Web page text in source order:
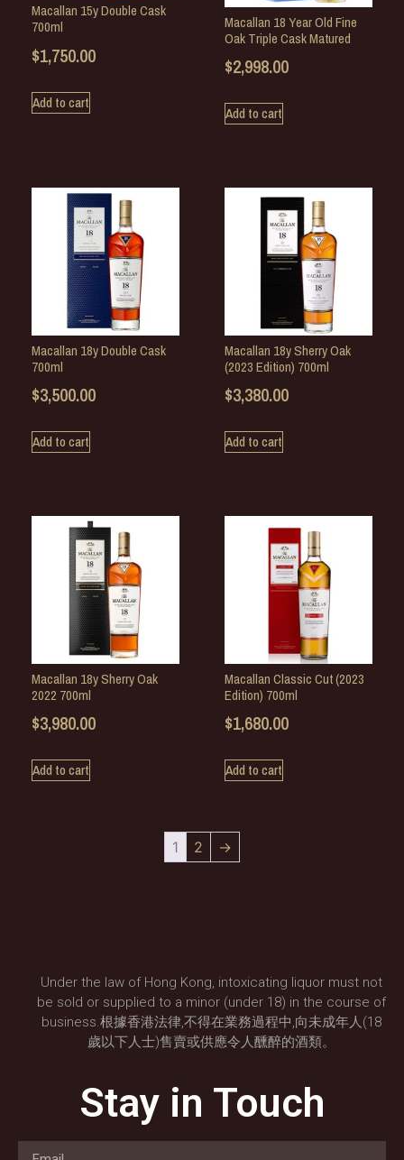
Macallan 15y Double Cask
700ml
$1,750.00
Add to cart
Macallan 18 Year Old Fine
Oak Triple Cask Matured
$2,998.00
Add to cart
Macallan 18y Double Cask
700ml
$3,500.00
Add to cart
Macallan 18y Sherry Oak
(2023 Edition) 700ml
$3,380.00
Add to cart
Macallan 18y Sherry Oak
2022 700ml
$3,980.00
Add to cart
Macallan Classic Cut (2023
Edition) 700ml
$1,680.00
Add to cart
1 2 →
Under the law of Hong Kong, intoxicating liquor must not
be sold or supplied to a minor (under 18) in the course of
business.根據香港法律,不得在業務過程中,向未成年人(18
歲以下人士)售賣或供應令人醺醉的酒類。
Stay in Touch